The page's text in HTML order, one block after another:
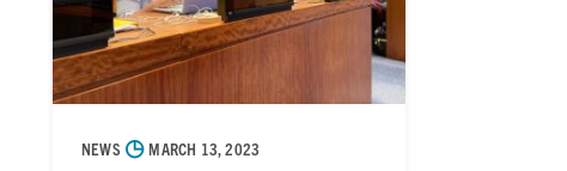
NEWS ◷ MARCH 13, 2023